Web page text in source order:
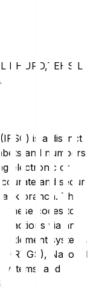
KHURD,TEHSIL
is a distinct
and numbers.
electronic or
and secure
branch. The
these codes to
via any
systems
(RTGS), National
and